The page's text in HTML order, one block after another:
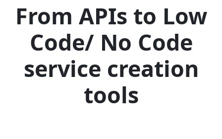
From APIs to Low
Code/ No Code
service creation
tools